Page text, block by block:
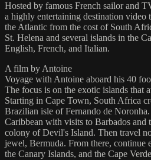
Hosted by famous French sailor and
a highly entertaining destination video
the Atlantic from the cost of South
St. Helena and several islands in the
English, French, and Italian.
A film by Antoine
Voyage with Antoine aboard his 40
The focus is on the exotic islands that
Starting in Cape Town, South Africa
Brazilian isle of Fernando de
Caribbean with visits to Barbados and
colony of Devil's Island. Then travel
jewel, Bermuda. From there, continue
the Canary Islands, and the Cape